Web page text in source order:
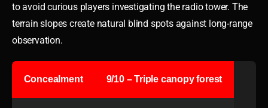
to avoid curious players investigating the radio tower. The
terrain slopes create natural blind spots against long-range
observation.
Concealment 9/10 – Triple canopy forest